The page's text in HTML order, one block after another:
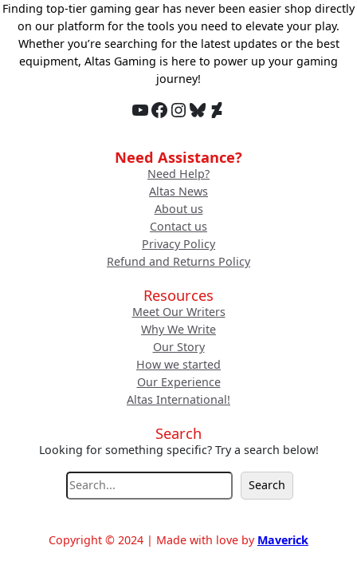
Finding top-tier gaming gear has never been easier shop directly
on our platform for the tools you need to elevate your play.
Whether you’re searching for the latest updates or the best
equipment, Altas Gaming is here to power up your gaming
journey!
YouTube Facebook InstagramBluesky DeviantArt
Need Assistance?
Need Help?
Altas News
About us
Contact us
Privacy Policy
Refund and Returns Policy
Resources
Meet Our Writers
Why We Write
Our Story
How we started
Our Experience
Altas International!
Search
Looking for something specific? Try a search below!
e
r
c
Search
Copyright © 2024 | Made with love by Maverick